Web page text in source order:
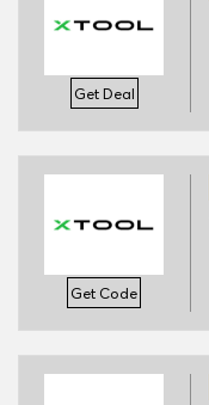
Get Deal
Get Code